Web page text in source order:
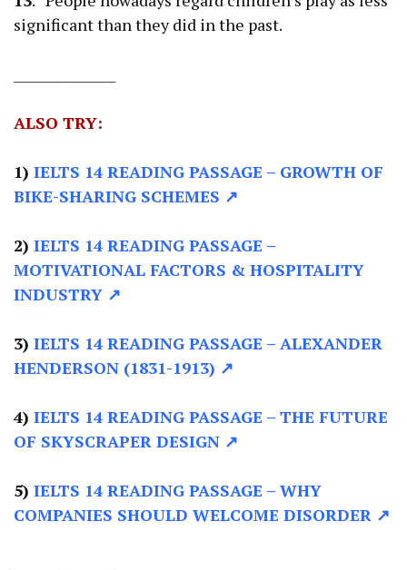
significant than they did in the past.
ALSO TRY:
1) IELTS 14 READING PASSAGE – GROWTH OF
BIKE-SHARING SCHEMES ↗
2) IELTS 14 READING PASSAGE –
MOTIVATIONAL FACTORS & HOSPITALITY
INDUSTRY ↗
3) IELTS 14 READING PASSAGE – ALEXANDER
HENDERSON (1831-1913) ↗
4) IELTS 14 READING PASSAGE – THE FUTURE
OF SKYSCRAPER DESIGN ↗
5) IELTS 14 READING PASSAGE – WHY
COMPANIES SHOULD WELCOME DISORDER ↗